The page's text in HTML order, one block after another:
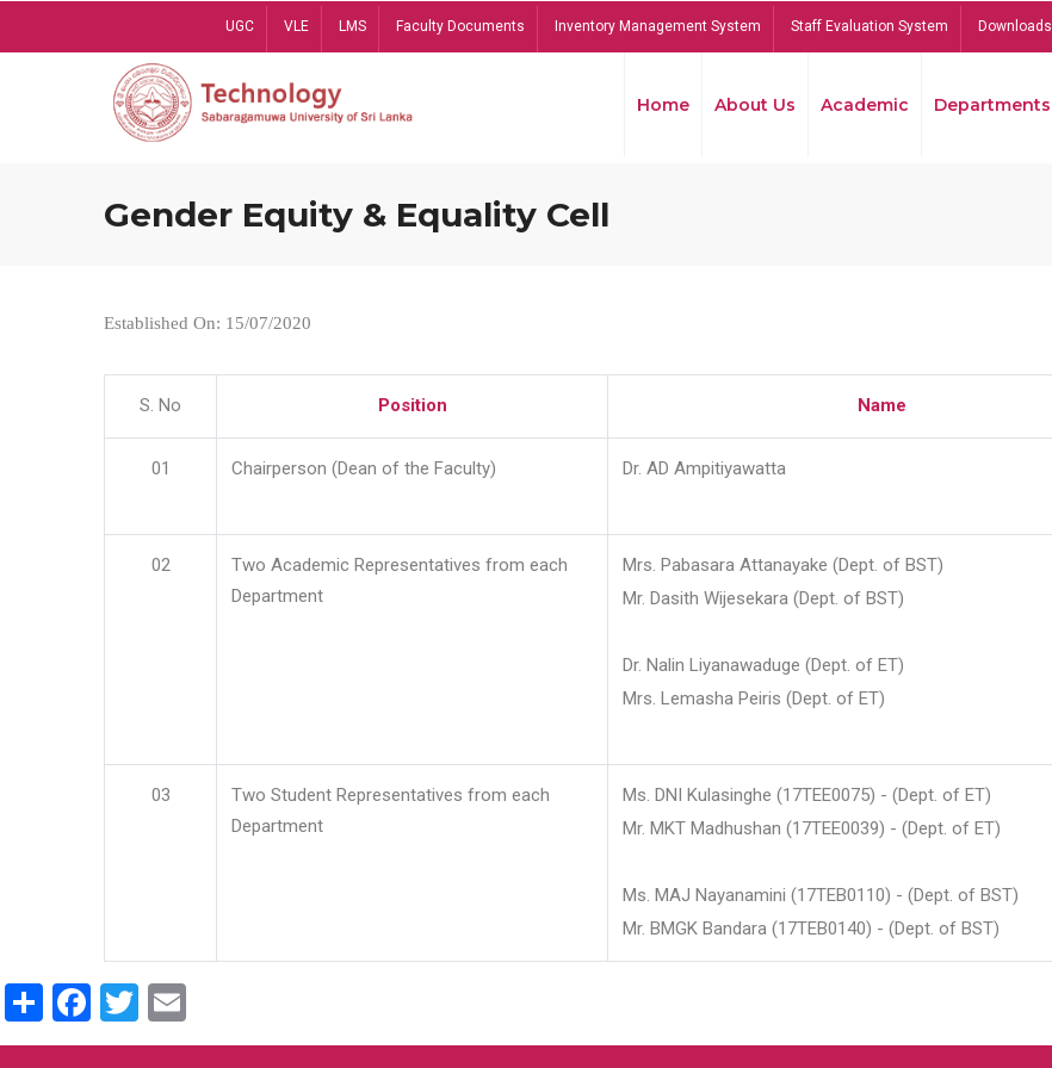
UGC VLE LMS Faculty Documents Inventory Management System Staff Evaluation System Downloads
Home About Us Academic Departments
Gender Equity & Equality Cell
Established On: 15/07/2020
S. No Position Name
01 Chairperson (Dean of the Faculty) Dr. AD Ampitiyawatta
02
Two Academic Representatives from each
Department
Mrs. Pabasara Attanayake (Dept. of BST)
Mr. Dasith Wijesekara (Dept. of BST)
Dr. Nalin Liyanawaduge (Dept. of ET)
Mrs. Lemasha Peiris (Dept. of ET)
03
Two Student Representatives from each
Department
Ms. DNI Kulasinghe (17TEE0075) - (Dept. of ET)
Mr. MKT Madhushan (17TEE0039) - (Dept. of ET)
Ms. MAJ Nayanamini (17TEB0110) - (Dept. of BST)
Mr. BMGK Bandara (17TEB0140) - (Dept. of BST)
ShareFacebook
Twitter